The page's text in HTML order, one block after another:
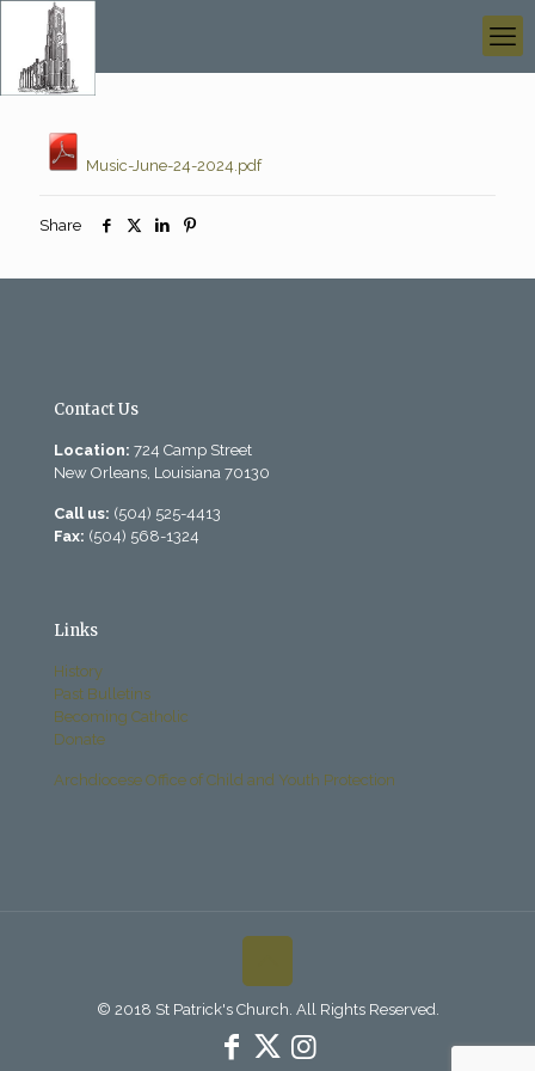
Music-June-24-2024.pdf
Share
Contact Us
Location: 724 Camp Street
New Orleans, Louisiana 70130
Call us: (504) 525-4413
Fax: (504) 568-1324
Links
History
Past Bulletins
Becoming Catholic
Donate
Archdiocese Office of Child and Youth Protection
© 2018 St Patrick's Church. All Rights Reserved.